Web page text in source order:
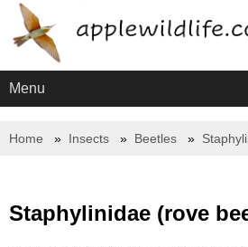
Menu
Home Insects Beetles
Staphylinidae (rove